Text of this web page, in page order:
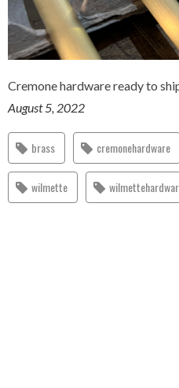
Cremone hardware ready to
August 5, 2022
brass cremonehardware
wilmette